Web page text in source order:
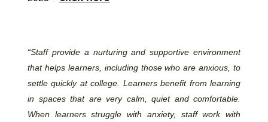
“Staff provide a nurturing and supportive environment
that helps learners, including those who are anxious, to
settle quickly at college. Learners benefit from learning
in spaces that are very calm, quiet and comfortable.
When learners struggle with anxiety, staff work with